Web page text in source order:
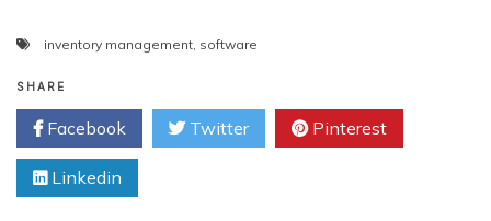
you should guide them
inventory management, software
SHARE
Facebook Twitter Pinterest
Linkedin